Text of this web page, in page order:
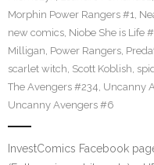
Morphin Power Rangers #1,
new comics, Niobe She is Life
Milligan, Power Rangers,
scarlet witch, Scott Koblish,
The Avengers #234, Uncanny
Uncanny Avengers #6
InvestComics Facebook